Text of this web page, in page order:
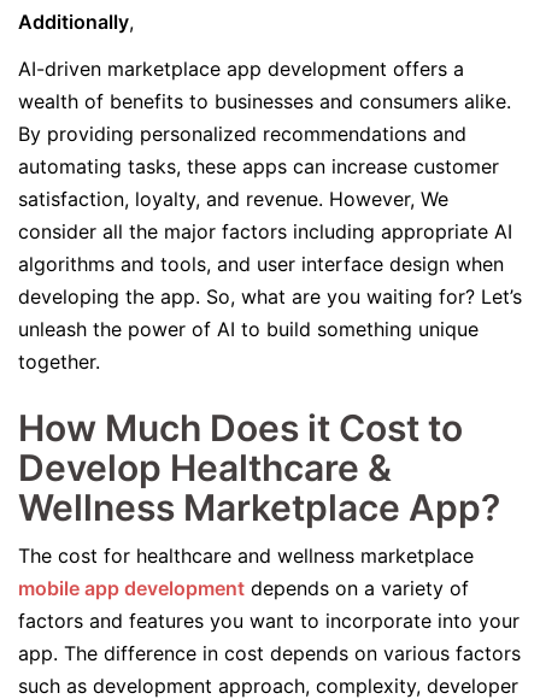
Additionally,
AI-driven marketplace app development offers a
wealth of benefits to businesses and consumers alike.
By providing personalized recommendations and
automating tasks, these apps can increase customer
satisfaction, loyalty, and revenue. However, We
consider all the major factors including appropriate AI
algorithms and tools, and user interface design when
developing the app. So, what are you waiting for? Let’s
unleash the power of AI to build something unique
together.
How Much Does it Cost to
Develop Healthcare &
Wellness Marketplace App?
The cost for healthcare and wellness marketplace
mobile app development depends on a variety of
factors and features you want to incorporate into your
app. The difference in cost depends on various factors
such as development approach, complexity, developer